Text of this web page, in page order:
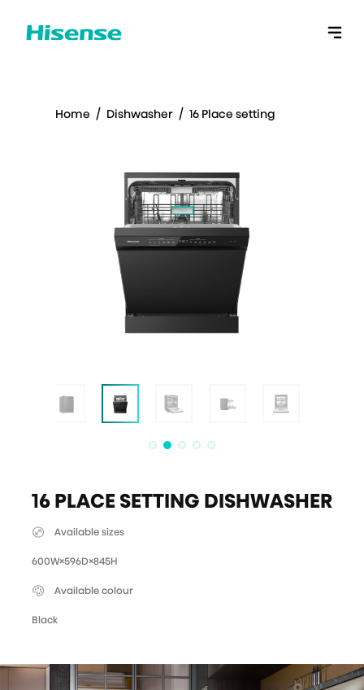
Home / Dishwasher / 16 Place setting
16 PLACE SETTING DISHWASHER
Available sizes
600W×596D×845H
Available colour
Black